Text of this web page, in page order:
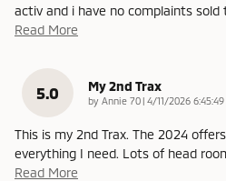
activ and i have no complaints
Read More
5.0 My 2nd Trax
by Annie 70 | on
4/11/2026 6:45:49
This is my 2nd Trax. The 2024
everything I need. Lots of head
Read More